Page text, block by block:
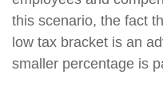
this scenario, the fact
low tax bracket is an
smaller percentage is